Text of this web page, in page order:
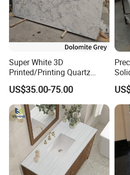
Super White 3D
Printed/Printing Quartz
Stone for
Countertop/Benchtop/Vanit
y Top
US$35.00-75.00